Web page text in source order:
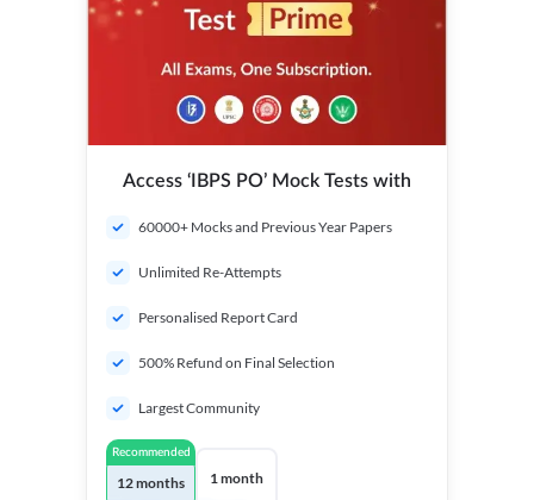
Access ‘IBPS PO’ Mock Tests with
60000+ Mocks and Previous Year Papers
Unlimited Re-Attempts
Personalised Report Card
500% Refund on Final Selection
Largest Community
Recommended
12 months 1 month